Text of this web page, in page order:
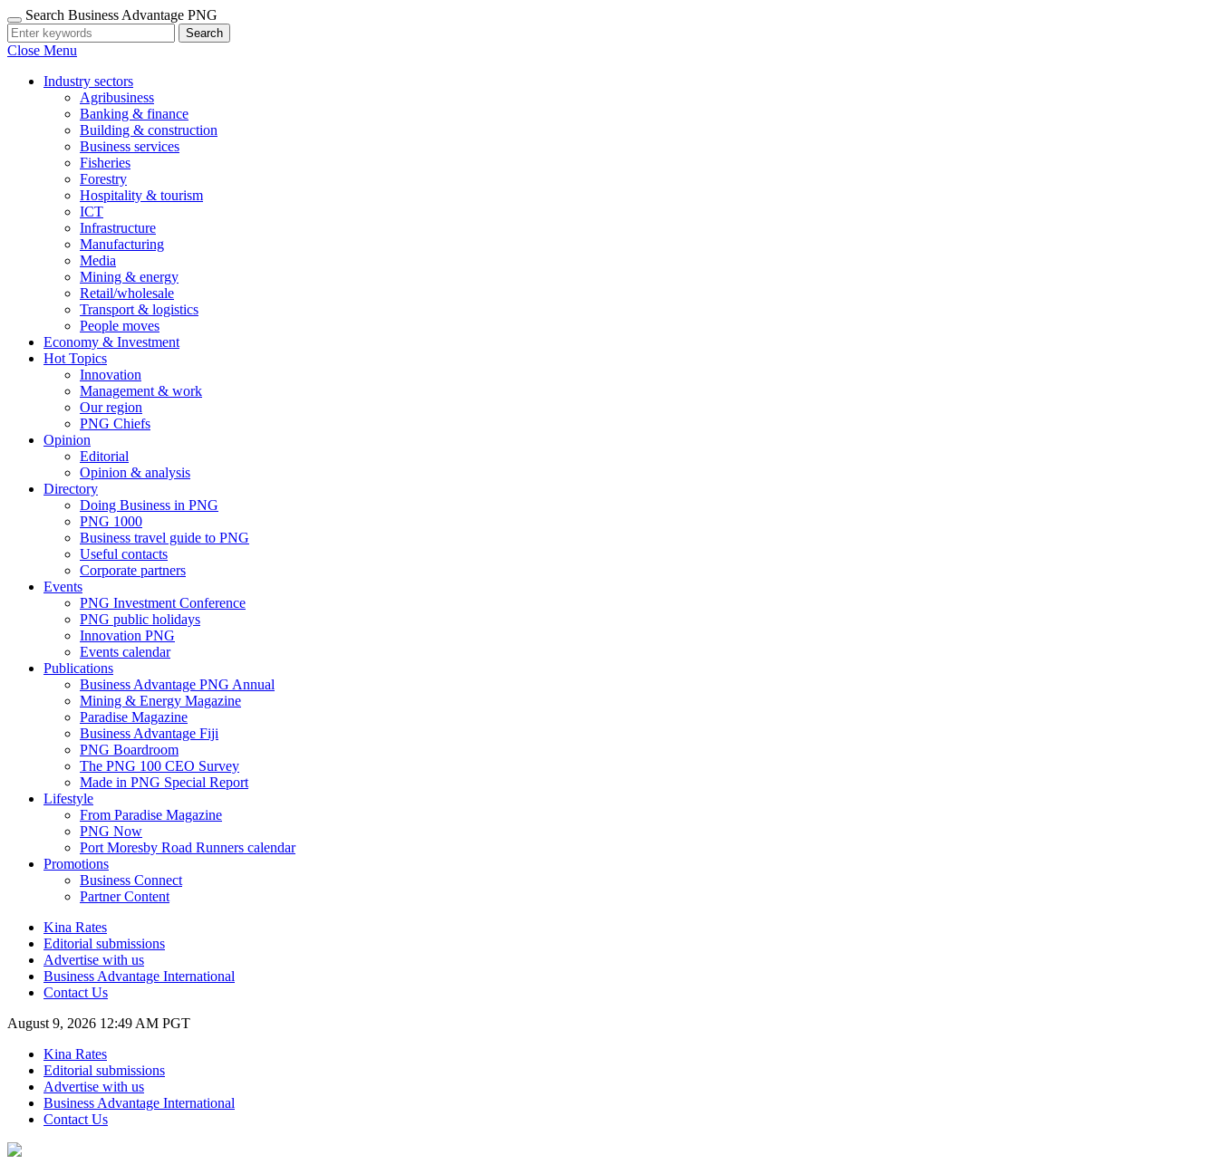
Search Business Advantage PNG
Search
Close Menu
Industry sectors
Agribusiness
Banking & finance
Building & construction
Business services
Fisheries
Forestry
Hospitality & tourism
ICT
Infrastructure
Manufacturing
Media
Mining & energy
Retail/wholesale
Transport & logistics
People moves
Economy & Investment
Hot Topics
Innovation
Management & work
Our region
PNG Chiefs
Opinion
Editorial
Opinion & analysis
Directory
Doing Business in PNG
PNG 1000
Business travel guide to PNG
Useful contacts
Corporate partners
Events
PNG Investment Conference
PNG public holidays
Innovation PNG
Events calendar
Publications
Business Advantage PNG Annual
Mining & Energy Magazine
Paradise Magazine
Business Advantage Fiji
PNG Boardroom
The PNG 100 CEO Survey
Made in PNG Special Report
Lifestyle
From Paradise Magazine
PNG Now
Port Moresby Road Runners calendar
Promotions
Business Connect
Partner Content
Kina Rates
Editorial submissions
Advertise with us
Business Advantage International
Contact Us
August 9, 2026 12:49 AM PGT
Kina Rates
Editorial submissions
Advertise with us
Business Advantage International
Contact Us